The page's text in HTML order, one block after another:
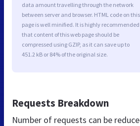
data amount travelling through the network
between server and browser. HTML code on this
page is well minified. It is highly recommended
that content of this web page should be
compressed using GZIP, as it can save up to
451.2 kB or 84% of the original size.
Requests Breakdown
Number of requests can be